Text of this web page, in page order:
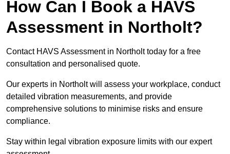
How Can I Book a HAVS
Assessment in Northolt?
Contact HAVS Assessment in Northolt today for a free
consultation and personalised quote.
Our experts in Northolt will assess your workplace, conduct
detailed vibration measurements, and provide
comprehensive solutions to minimise risks and ensure
compliance.
Stay within legal vibration exposure limits with our expert